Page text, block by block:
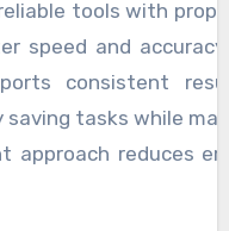
tools with
speed and
consistent
tasks while
approach reduces
process simple for